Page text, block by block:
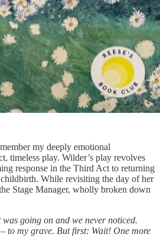
my deeply emotional
timeless play. Wilder’s play revolves
response in the Third Act to returning
While revisiting the day of her
Stage Manager, wholly broken down
was going on and we never noticed.
to my grave. But first: Wait! One more